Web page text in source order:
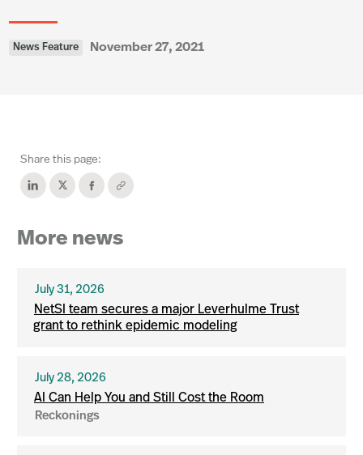
News Feature November 27, 2021
Share this page:
More news
July 31, 2026
NetSI team secures a major Leverhulme Trust
grant to rethink epidemic modeling
July 28, 2026
AI Can Help You and Still Cost the Room
Reckonings